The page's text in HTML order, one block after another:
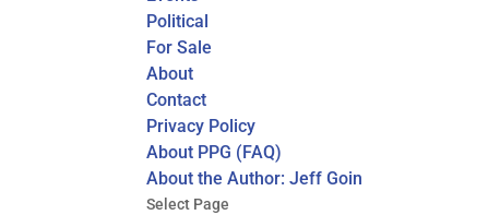
Political
For Sale
About
Contact
Privacy Policy
About PPG (FAQ)
About the Author: Jeff Goin
Select Page